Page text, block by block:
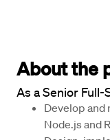
About the
As a Senior Full-
Develop and
Node.js and